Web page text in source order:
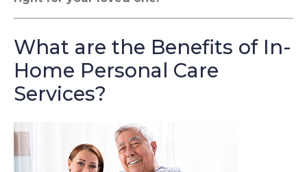
What are the Benefits of In-
Home Personal Care
Services?